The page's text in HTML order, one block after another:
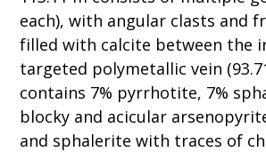
each), with angular clasts and
filled with calcite between the
targeted polymetallic vein
contains 7% pyrrhotite, 7%
blocky and acicular
and sphalerite with traces of